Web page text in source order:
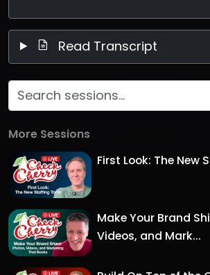
Read Transcript
More Sessions
First Look: The New
Make Your Brand
Videos, and Mark...